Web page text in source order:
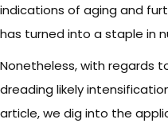
indications of aging and
has turned into a staple in
Nonetheless, with regards
dreading likely
article, we dig into the